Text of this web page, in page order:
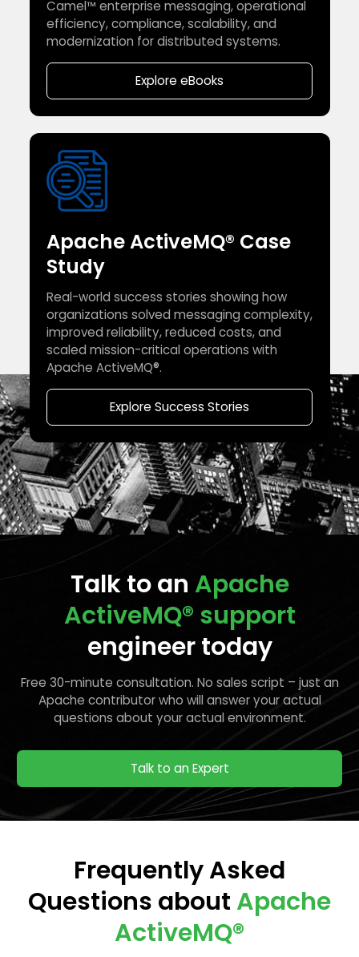
Camel™ enterprise messaging, operational
efficiency, compliance, scalability, and
modernization for distributed systems.
Explore eBooks
Apache ActiveMQ® Case
Study
Real-world success stories showing how
organizations solved messaging complexity,
improved reliability, reduced costs, and
scaled mission-critical operations with
Apache ActiveMQ®.
Explore Success Stories
Talk to an Apache
ActiveMQ® support
engineer today
Free 30-minute consultation. No sales script – just an
Apache contributor who will answer your actual
questions about your actual environment.
Talk to an Expert
Frequently Asked
Questions about Apache
ActiveMQ®